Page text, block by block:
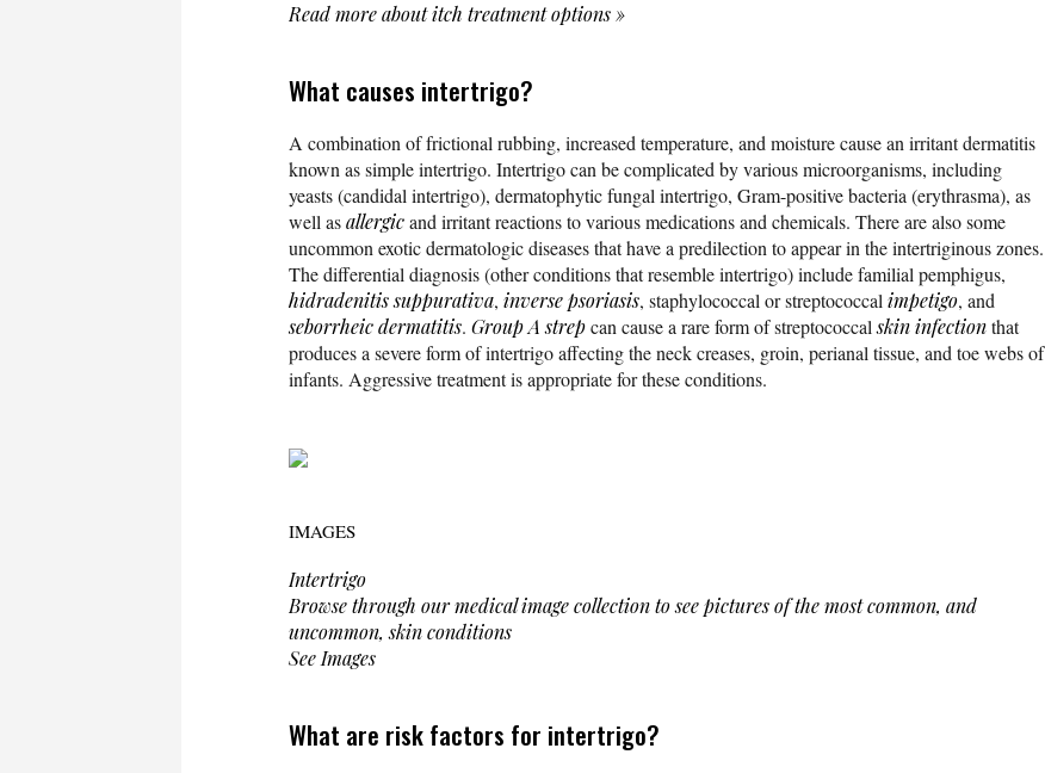
Read more about itch treatment options»
What causes intertrigo?
A combination of frictional rubbing, increased temperature, and moisture cause an irritant dermatitis
known as simple intertrigo. Intertrigo can be complicated by various microorganisms, including
yeasts (candidal intertrigo), dermatophytic fungal intertrigo, Gram-positive bacteria (erythrasma), as
well asallergicand irritant reactions to various medications and chemicals. There are also some
uncommon exotic dermatologic diseases that have a predilection to appear in the intertriginous zones.
The differential diagnosis (other conditions that resemble intertrigo) include familial pemphigus,
hidradenitis suppurativa, inverse psoriasis, staphylococcal or streptococcalimpetigo, and
seborrheic dermatitis. Group A strepcan cause a rare form of streptococcalskin infectionthat
produces a severe form of intertrigo affecting the neck creases, groin, perianal tissue, and toe webs of
infants. Aggressive treatment is appropriate for these conditions.
IMAGES
Intertrigo
Browse through our medical image collection to see pictures of the most common, and
uncommon, skin conditions
See Images
What are risk factors for intertrigo?